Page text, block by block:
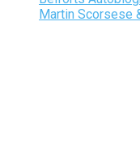
Martin Scorsese